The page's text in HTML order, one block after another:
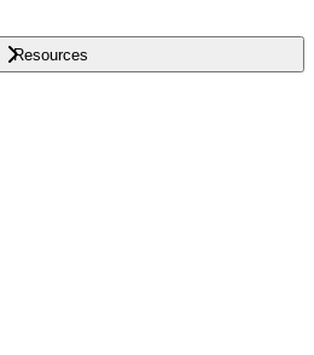
Resources